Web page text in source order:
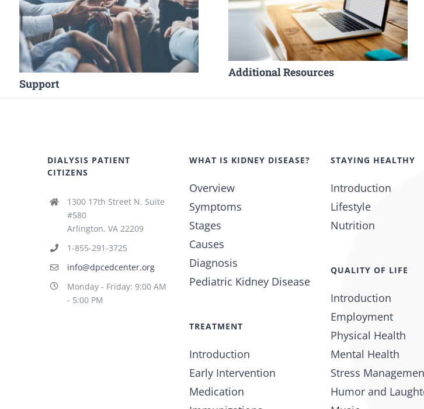
Support
Additional Resources
DIALYSIS PATIENT
CITIZENS
1300 17th Street N. Suite
#580
Arlington, VA 22209
1-855-291-3725
info@dpcedcenter.org
Monday - Friday: 9:00 AM
- 5:00 PM
WHAT IS KIDNEY DISEASE?
Overview
Symptoms
Stages
Causes
Diagnosis
Pediatric Kidney Disease
TREATMENT
Introduction
Early Intervention
Medication
STAYING HEALTHY
Introduction
Lifestyle
Nutrition
QUALITY OF LIFE
Introduction
Employment
Physical Health
Mental Health
Stress
Humor and